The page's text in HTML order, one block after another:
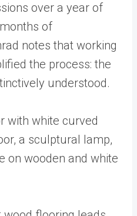
over a year of
of
notes that working
the process: the
understood.